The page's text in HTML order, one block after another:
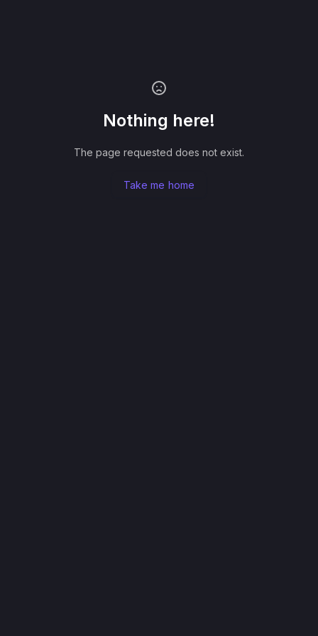
Nothing here!
The page requested does not exist.
Take me home